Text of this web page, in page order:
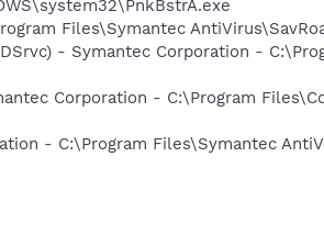
Files\Symantec
- Symantec Corporation -
Corporation - C:\Program
- C:\Program Files\Symantec